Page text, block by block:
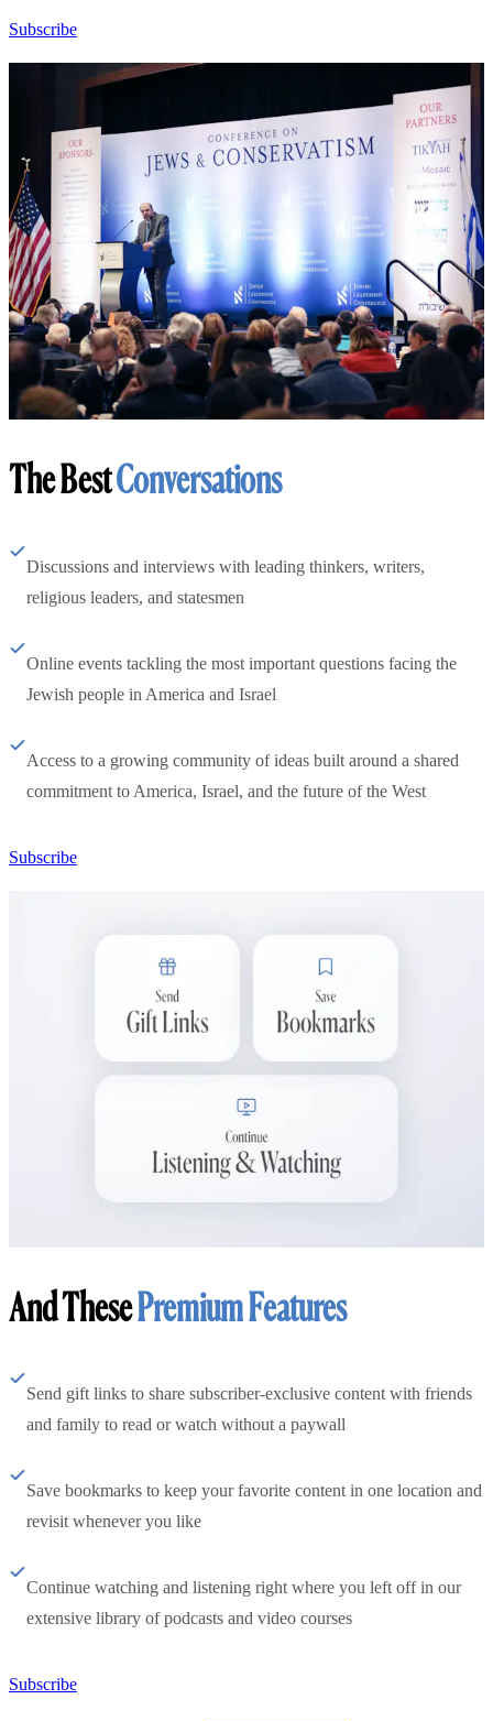
Subscribe
The BestConversations
Discussions and interviews with leading thinkers, writers,
religious leaders, and statesmen
Online events tackling the most important questions facing the
Jewish people in America and Israel
Access to a growing community of ideas built around a shared
commitment to America, Israel, and the future of the West
Subscribe
And ThesePremium Features
Send gift links to share subscriber-exclusive content with friends
and family to read or watch without a paywall
Save bookmarks to keep your favorite content in one location and
revisit whenever you like
Continue watching and listening right where you left off in our
extensive library of podcasts and video courses
Subscribe